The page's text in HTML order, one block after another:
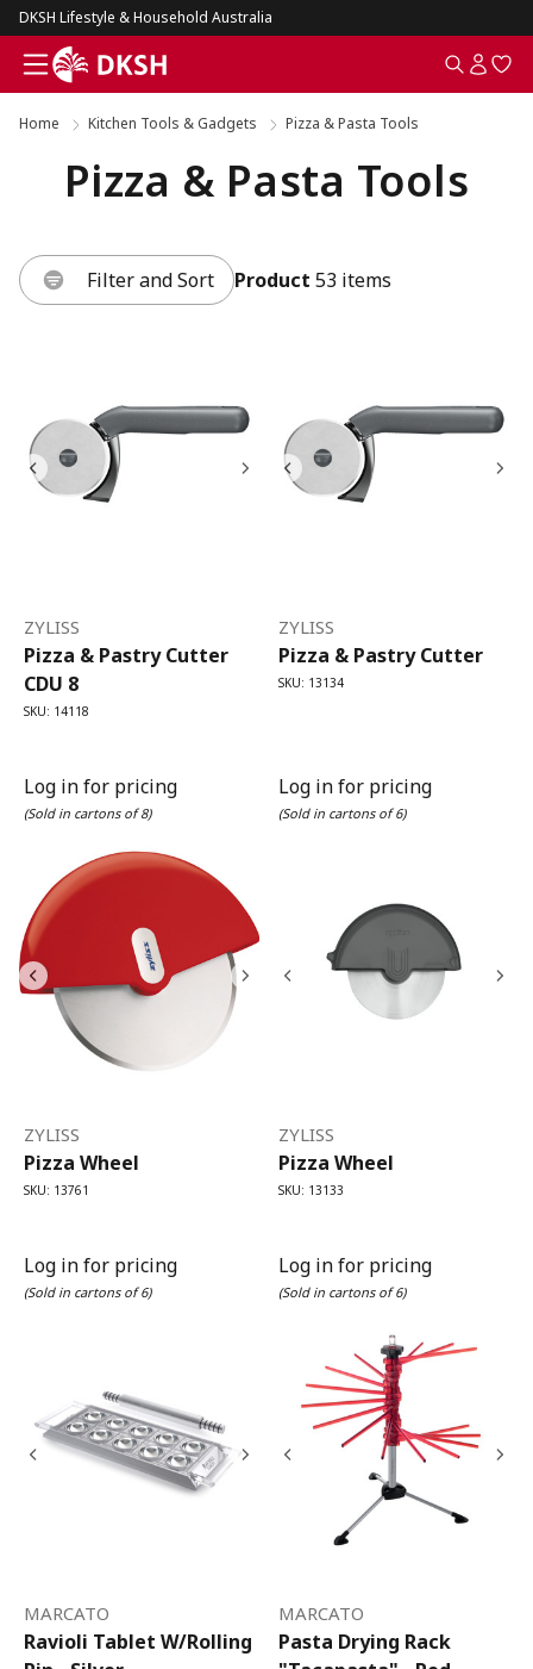
DKSH Lifestyle & Household Australia
Home Kitchen Tools & Gadgets Pizza & Pasta Tools
Pizza & Pasta Tools
Filter and Sort Product 53 items
ZYLISS
Pizza & Pastry Cutter
CDU 8
SKU: 14118
Log in for pricing
(Sold in cartons of 8)
ZYLISS
Pizza & Pastry Cutter
SKU: 13134
Log in for pricing
(Sold in cartons of 6)
ZYLISS
Pizza Wheel
SKU: 13761
Log in for pricing
(Sold in cartons of 6)
ZYLISS
Pizza Wheel
SKU: 13133
Log in for pricing
(Sold in cartons of 6)
MARCATO
Ravioli Tablet W/Rolling
MARCATO
Pasta Drying Rack